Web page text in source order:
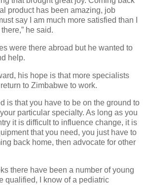
product has been amazing, job
say I am much more satisfied than I
he said.
were there abroad but he wanted to
help.
his hope is that more specialists
to Zimbabwe to work.
is that you have to be on the ground to
particular specialty. As long as you
it is difficult to influence change, it is
that you need, you just have to
back home, then advocate for other
there have been a number of young
qualified, I know of a pediatric